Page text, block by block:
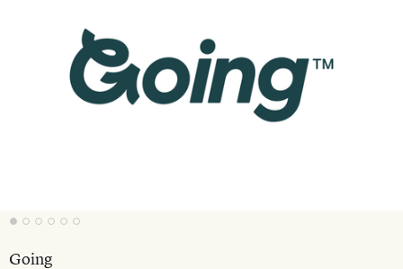
Going